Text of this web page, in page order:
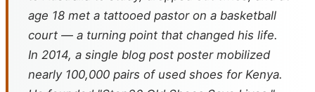
age 18 met a tattooed pastor on a basketball
court — a turning point that changed his life.
In 2014, a single blog post poster mobilized
nearly 100,000 pairs of used shoes for Kenya.